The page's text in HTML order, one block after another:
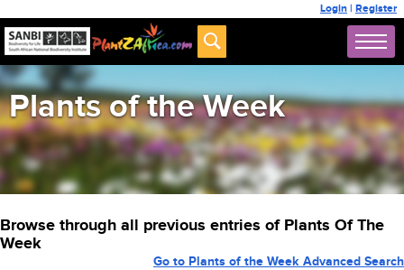
Login | Register
Plants of the Week
Browse through all previous entries of Plants Of The
Week
Go to Plants of the Week Advanced Search